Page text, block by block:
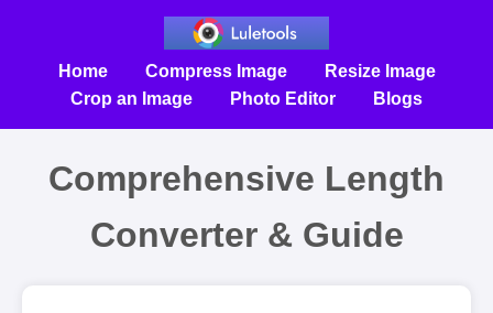
Home Compress Image
Resize Image
Crop an Image
Photo Editor Blogs
Comprehensive Length
Converter & Guide